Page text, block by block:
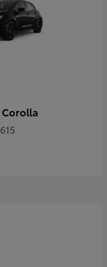
Corolla